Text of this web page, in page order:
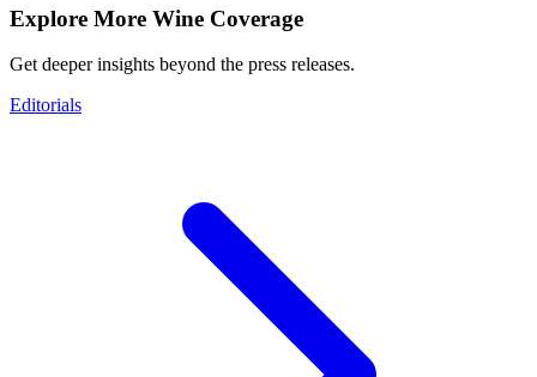
Explore More Wine Coverage
Get deeper insights beyond the press releases.
Editorials